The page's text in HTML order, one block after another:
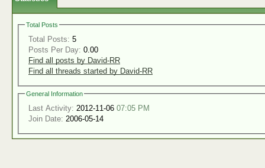
Total Posts
Total Posts: 5
Posts Per Day: 0.00
Find all posts by David-RR
Find all threads started by David-RR
General Information
Last Activity: 2012-11-06 07:05 PM
Join Date: 2006-05-14